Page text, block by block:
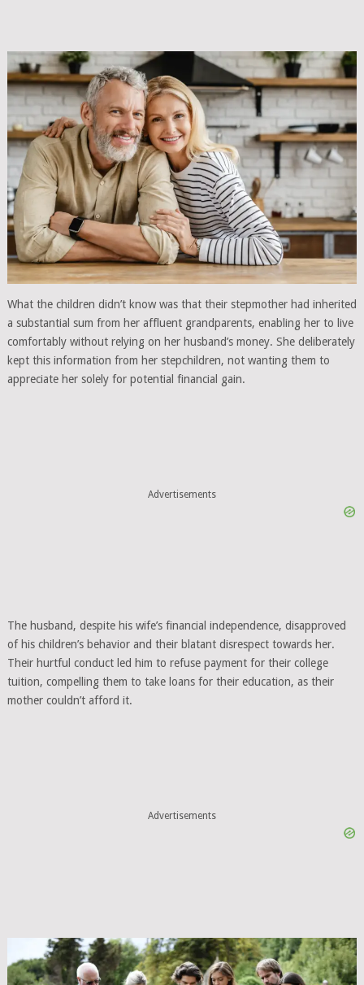
What the children didn’t know was that their stepmother had inherited
a substantial sum from her affluent grandparents, enabling her to live
comfortably without relying on her husband’s money. She deliberately
kept this information from her stepchildren, not wanting them to
appreciate her solely for potential financial gain.
Advertisements
The husband, despite his wife’s financial independence, disapproved
of his children’s behavior and their blatant disrespect towards her.
Their hurtful conduct led him to refuse payment for their college
tuition, compelling them to take loans for their education, as their
mother couldn’t afford it.
Advertisements